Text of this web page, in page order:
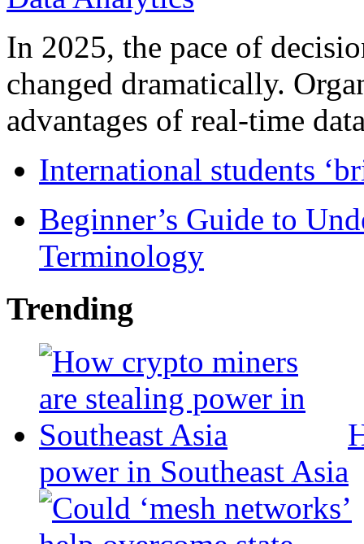
In 2025, the pace of
changed dramatically.
advantages of real-time
International students
Beginner’s Guide to
Terminology
Trending
power in Southeast Asia